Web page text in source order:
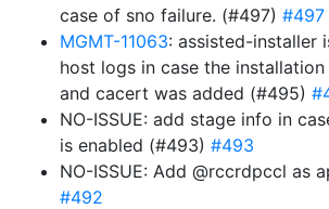
case of sno failure. (#497) #497
MGMT-11063: assisted-installer
host logs in case the
and cacert was added (#495)
NO-ISSUE: add stage info in
is enabled (#493) #493
NO-ISSUE: Add @rccrdpccl as
#492